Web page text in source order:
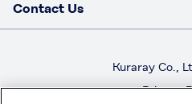
Contact Us
Kuraray Co.,
Privacy